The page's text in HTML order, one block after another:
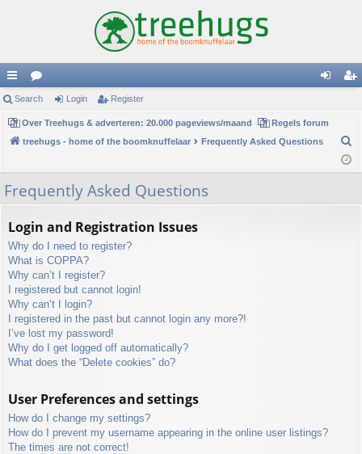
ui
ck
lin
ks
or
u
m
s
in
er
Search Login Register
Over Treehugs & adverteren: 20.000 pageviews/maand
Regels forum
treehugs - home of the boomknuffelaar
Frequently Asked Questions
Frequently Asked Questions
Login and Registration Issues
Why do I need to register?
What is COPPA?
Why can’t I register?
I registered but cannot login!
Why can’t I login?
I registered in the past but cannot login any more?!
I’ve lost my password!
Why do I get logged off automatically?
What does the “Delete cookies” do?
User Preferences and settings
How do I change my settings?
How do I prevent my username appearing in the online user listings?
The times are not correct!